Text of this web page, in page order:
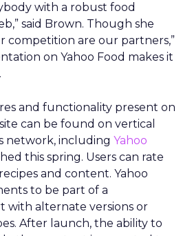
with a robust food
said Brown. Though she
competition are our partners,”
on Yahoo Food makes it
and functionality present on
can be found on vertical
network, including Yahoo
this spring. Users can rate
and content. Yahoo
to be part of a
with alternate versions or
After launch, the ability to